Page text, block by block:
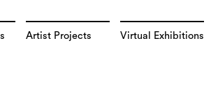
Virtual Exhibitions
Artist Projects